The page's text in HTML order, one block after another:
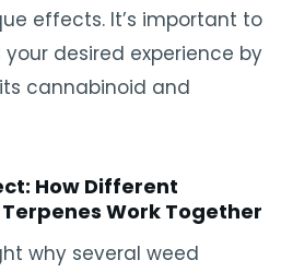
effects. It’s important to
desired experience by
cannabinoid and
How Different
Work Together
why several weed